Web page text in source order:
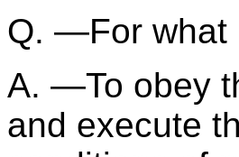
Q. —For what
A. —To obey
and execute